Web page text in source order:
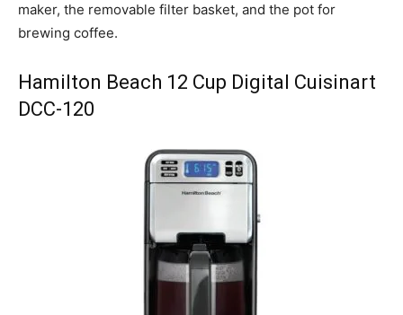
maker, the removable filter basket, and the pot for
brewing coffee.
Hamilton Beach 12 Cup Digital Cuisinart
DCC-120